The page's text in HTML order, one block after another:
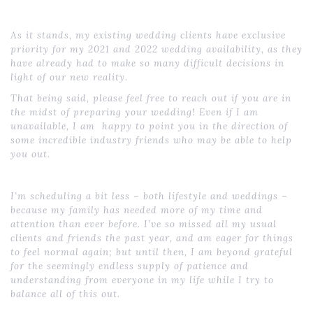
As it stands, my existing wedding clients have exclusive
priority for my 2021 and 2022 wedding availability, as they
have already had to make so many difficult decisions in
light of our new reality.
That being said, please feel free to reach out if you are in
the midst of preparing your wedding! Even if I am
unavailable, I am happy to point you in the direction of
some incredible industry friends who may be able to help
you out.
I’m scheduling a bit less – both lifestyle and weddings –
because my family has needed more of my time and
attention than ever before. I’ve so missed all my usual
clients and friends the past year, and am eager for things
to feel normal again; but until then, I am beyond grateful
for the seemingly endless supply of patience and
understanding from everyone in my life while I try to
balance all of this out.